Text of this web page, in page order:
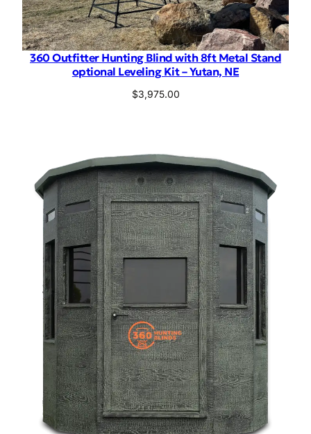
360 Outfitter Hunting Blind with 8ft Metal Stand
optional Leveling Kit – Yutan, NE
$3,975.00